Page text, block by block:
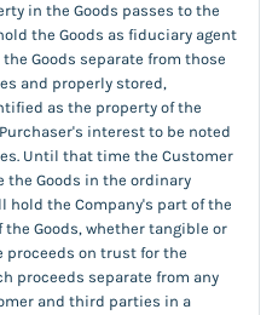
in the Goods passes to the
the Goods as fiduciary agent
Goods separate from those
and properly stored,
as the property of the
interest to be noted
Until that time the Customer
Goods in the ordinary
the Company's part of the
Goods, whether tangible or
on trust for the
proceeds separate from any
and third parties in a